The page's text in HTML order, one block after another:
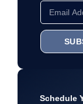
Schedule